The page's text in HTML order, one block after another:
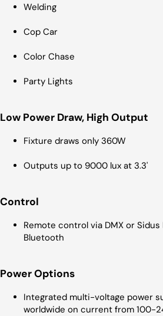
Welding
Cop Car
Color Chase
Party Lights
Low Power Draw, High Output
Fixture draws only 360W
Outputs up to 9000 lux at 3.3'
Control
Remote control via DMX or
Bluetooth
Power Options
Integrated multi-voltage power
worldwide on current from 100-